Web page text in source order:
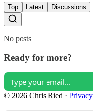
Top Latest Discussions
No posts
Ready for more?
© 2026 Chris Ried · Privacy